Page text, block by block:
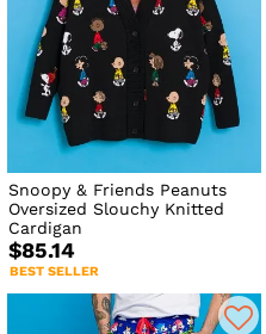
Snoopy & Friends Peanuts
Oversized Slouchy Knitted
Cardigan
$85.14
BEST SELLER